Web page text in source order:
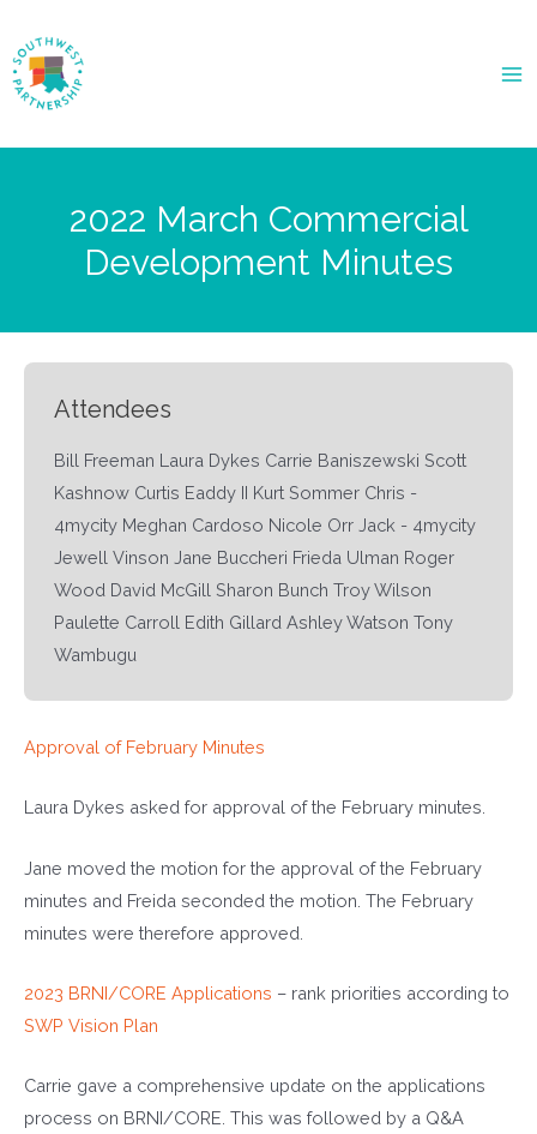
2022 March Commercial
Development Minutes
Attendees
Bill Freeman Laura Dykes Carrie Baniszewski Scott
Kashnow Curtis Eaddy II Kurt Sommer Chris -
4mycity Meghan Cardoso Nicole Orr Jack - 4mycity
Jewell Vinson Jane Buccheri Frieda Ulman Roger
Wood David McGill Sharon Bunch Troy Wilson
Paulette Carroll Edith Gillard Ashley Watson Tony
Wambugu
Approval of February Minutes
Laura Dykes asked for approval of the February minutes.
Jane moved the motion for the approval of the February
minutes and Freida seconded the motion. The February
minutes were therefore approved.
2023 BRNI/CORE Applications – rank priorities according to
SWP Vision Plan
Carrie gave a comprehensive update on the applications
process on BRNI/CORE. This was followed by a Q&A